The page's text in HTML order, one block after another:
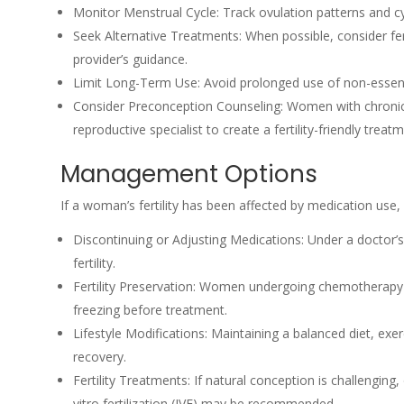
Monitor Menstrual Cycle: Track ovulation patterns and
Seek Alternative Treatments: When possible, consider
provider’s guidance.
Limit Long-Term Use: Avoid prolonged use of non-
Consider Preconception Counseling: Women with
reproductive specialist to create a fertility-friendly
Management Options
If a woman’s fertility has been affected by medication
Discontinuing or Adjusting Medications: Under a
fertility.
Fertility Preservation: Women undergoing
freezing before treatment.
Lifestyle Modifications: Maintaining a balanced diet,
recovery.
Fertility Treatments: If natural conception is